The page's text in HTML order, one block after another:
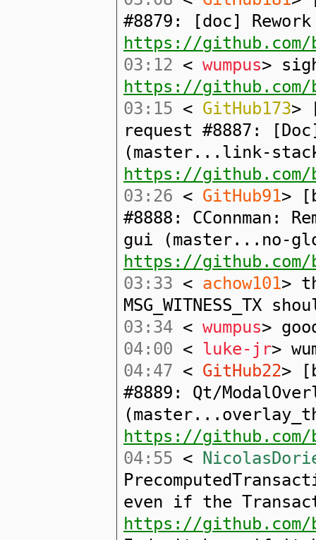
#8879: [doc]
https://
03:12 < wumpus>
https://github.com/
03:15 < GitHub173>
request #8887:
(master...link-
https://
03:26 < GitHub91>
#8888: CConnman:
gui (master...no-
https://
03:33 < achow101>
MSG_WITNESS_TX
03:34 < wumpus>
04:00 < luke-jr>
04:47 < GitHub22>
#8889: Qt/
https://
04:55 <
even if the
https://github.com/